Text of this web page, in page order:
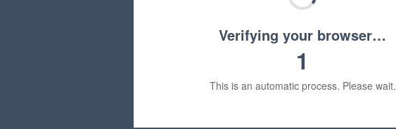
Verifying your browser…
1
This is an automatic process. Please wait.